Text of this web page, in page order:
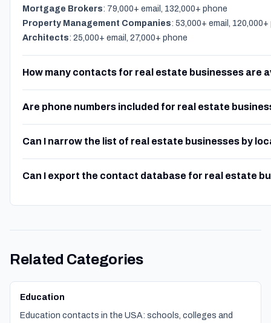
Mortgage Brokers: 79,000+ email, 132,000+ phone
Property Management Companies: 53,000+ email,
Architects: 25,000+ email, 27,000+ phone
How many contacts for real estate businesses are
Are phone numbers included for real estate
Can I narrow the list of real estate businesses by
Can I export the contact database for real estate
Related Categories
Education
Education contacts in the USA: schools, colleges and